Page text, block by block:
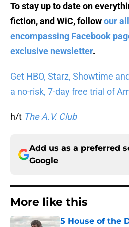
To stay up to date on
fiction, and WiC, followour
encompassing Facebook
exclusive newsletter.
Get HBO, Starz, Showtime
a no-risk, 7-day free trial of
h/t The A.V. Club
Add us as a preferred
Google
More like this
5 House of the